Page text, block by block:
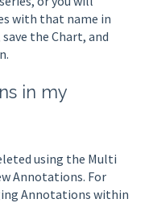
with that name in
the Chart, and
in my
using the Multi
Annotations. For
Annotations within